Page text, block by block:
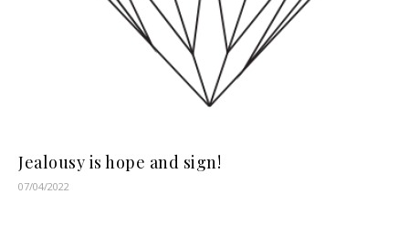
Jealousy is hope and sign!
07/04/2022